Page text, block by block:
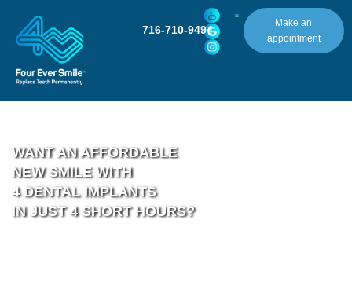
716-710-9494
Make an
appointment
WANT AN AFFORDABLE
NEW SMILE WITH
4 DENTAL IMPLANTS
IN JUST 4 SHORT HOURS?